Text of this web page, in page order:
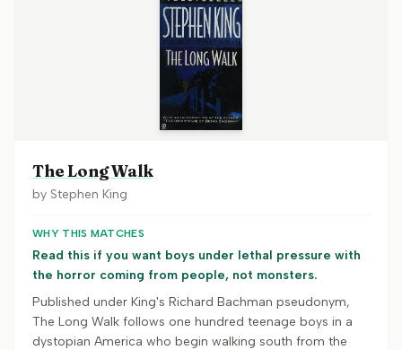
The Long Walk
by Stephen King
WHY THIS MATCHES
Read this if you want boys under lethal pressure with
the horror coming from people, not monsters.
Published under King's Richard Bachman pseudonym,
The Long Walk follows one hundred teenage boys in a
dystopian America who begin walking south from the